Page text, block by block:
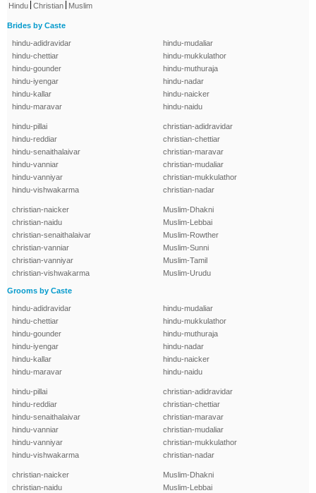
Hindu Christian Muslim
Brides by Caste
hindu-adidravidar
hindu-chettiar
hindu-gounder
hindu-iyengar
hindu-kallar
hindu-maravar
hindu-mudaliar
hindu-mukkulathor
hindu-muthuraja
hindu-nadar
hindu-naicker
hindu-naidu
hindu-pillai
hindu-reddiar
hindu-senaithalaivar
hindu-vanniar
hindu-vanniyar
hindu-vishwakarma
christian-adidravidar
christian-chettiar
christian-maravar
christian-mudaliar
christian-mukkulathor
christian-nadar
christian-naicker
christian-naidu
christian-senaithalaivar
christian-vanniar
christian-vanniyar
christian-vishwakarma
Muslim-Dhakni
Muslim-Lebbai
Muslim-Rowther
Muslim-Sunni
Muslim-Tamil
Muslim-Urudu
Grooms by Caste
hindu-adidravidar
hindu-chettiar
hindu-gounder
hindu-iyengar
hindu-kallar
hindu-maravar
hindu-mudaliar
hindu-mukkulathor
hindu-muthuraja
hindu-nadar
hindu-naicker
hindu-naidu
hindu-pillai
hindu-reddiar
hindu-senaithalaivar
hindu-vanniar
hindu-vanniyar
hindu-vishwakarma
christian-adidravidar
christian-chettiar
christian-maravar
christian-mudaliar
christian-mukkulathor
christian-nadar
christian-naicker
christian-naidu
Muslim-Dhakni
Muslim-Lebbai